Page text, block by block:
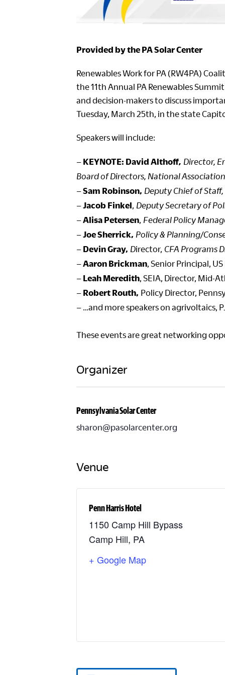
Provided by the PA Solar Center
Renewables Work for PA (RW4PA)
the 11th Annual PA Renewables
and decision-makers to discuss
Tuesday, March 25th, in the state
Speakers will include:
– KEYNOTE: David Althoff, Director,
Board of Directors, National
–Sam Robinson, Deputy Chief of
–Jacob Finkel Deputy Secretary of
– Alisa Petersen Federal Policy
–Joe Sherrick, Policy & Planning/
– Devin Gray, Director, CFA Programs
– Aaron Brickman , Senior Principal,
– Leah Meredith , SEIA, Director, Mid-
– Robert Routh, Policy Director,
– …and more speakers on agrivoltaics,
These events are great networking
Organizer
Pennsylvania Solar Center
sharon@pasolarcenter.org
Venue
Penn Harris Hotel
1150 Camp Hill Bypass
Camp Hill, PA
+ Google Map